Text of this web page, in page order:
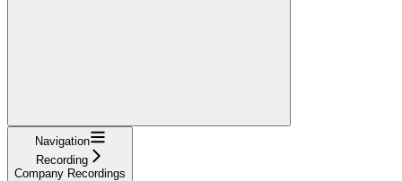
Navigation
Recording
Company Recordings